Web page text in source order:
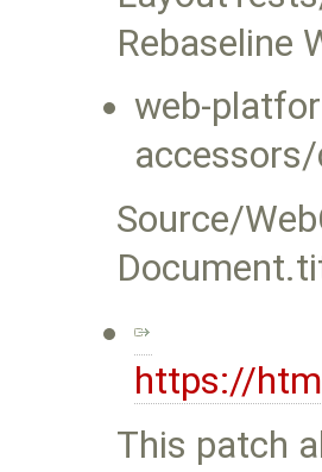
Rebaseline
web-
Source/
https://
This patch